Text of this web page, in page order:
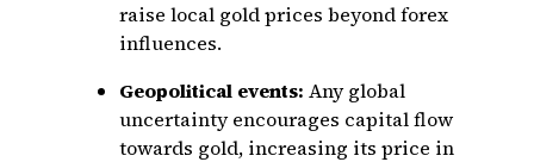
raise local gold prices beyond forex
influences.
Geopolitical events: Any global
uncertainty encourages capital flow
towards gold, increasing its price in